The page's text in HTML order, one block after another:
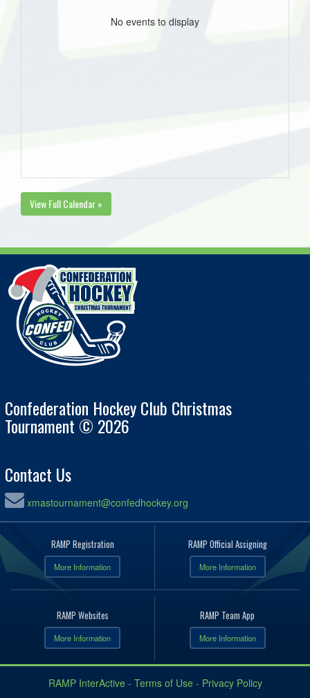
No events to display
View Full Calendar »
Confederation Hockey Club Christmas
Tournament © 2026
Contact Us
xmastournament@confedhockey.org
RAMP Registration
More Information
RAMP Official Assigning
More Information
RAMP Websites
More Information
RAMP Team App
More Information
RAMP InterActive - Terms of Use - Privacy Policy